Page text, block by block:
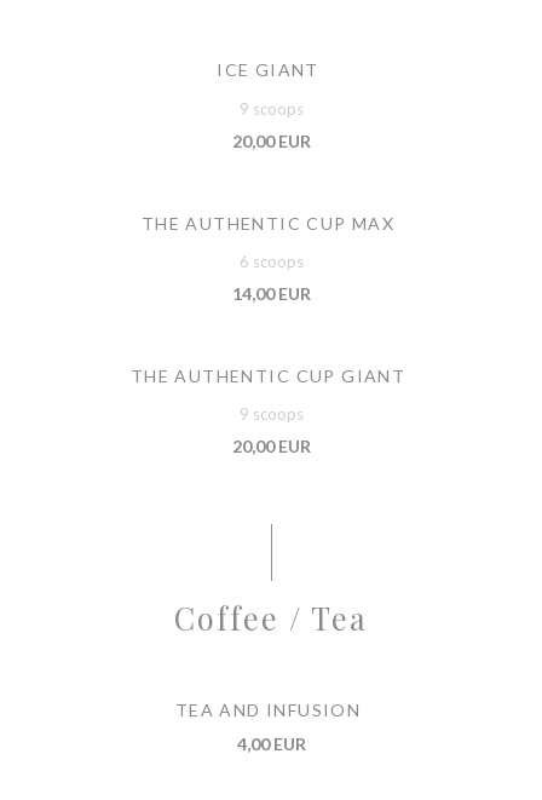
ICE GIANT
9 scoops
20,00 EUR
THE AUTHENTIC CUP MAX
6 scoops
14,00 EUR
THE AUTHENTIC CUP GIANT
9 scoops
20,00 EUR
Coffee / Tea
TEA AND INFUSION
4,00 EUR